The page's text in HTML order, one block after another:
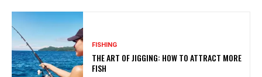
FISHING
THE ART OF JIGGING: HOW TO ATTRACT MORE
FISH